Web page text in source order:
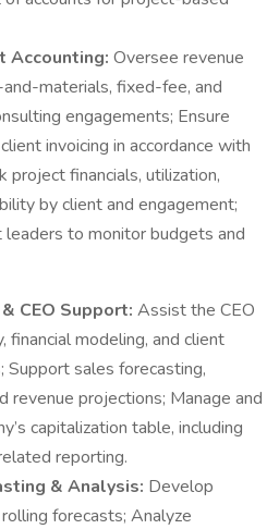
Accounting: Oversee revenue
materials, fixed-fee, and
engagements; Ensure
invoicing in accordance with
project financials, utilization,
by client and engagement;
to monitor budgets and
CEO Support: Assist the CEO
financial modeling, and client
Support sales forecasting,
revenue projections; Manage and
capitalization table, including
reporting.
& Analysis: Develop
forecasts; Analyze